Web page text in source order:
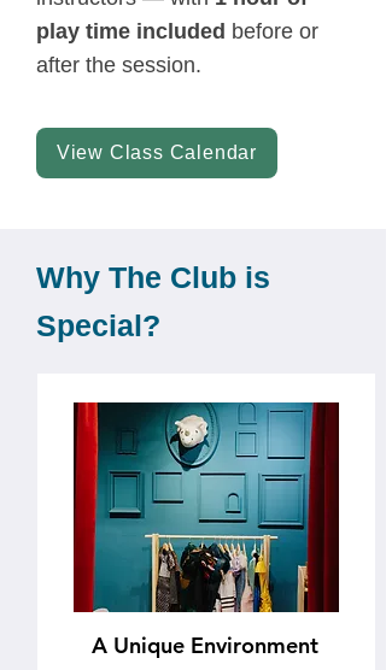
play time included before or
after the session.
View Class Calendar
Why The Club is
Special?
A Unique Environment